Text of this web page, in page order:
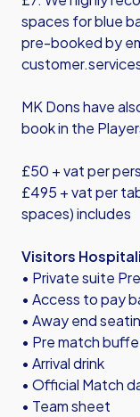
spaces for blue
pre-booked by
MK Dons have
book in the
£50 + vat per
£495 + vat per
spaces) includes
Visitors
• Private suite
• Access to pay
• Away end
• Pre match
• Arrival drink
• Official Match
• Team sheet